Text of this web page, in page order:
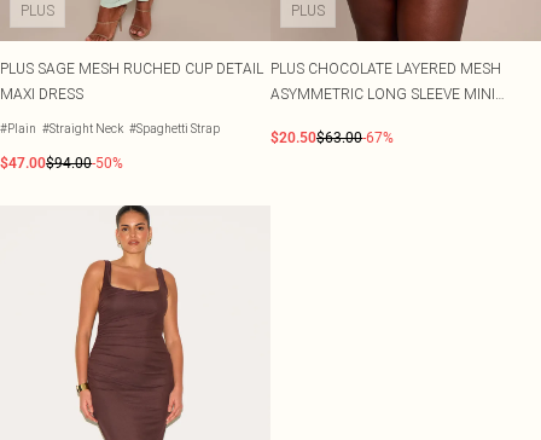
PLUS
PLUS SAGE MESH RUCHED CUP DETAIL
MAXI DRESS
#Plain #Straight Neck #Spaghetti Strap
$47.00$94.00-50%
PLUS
PLUS CHOCOLATE LAYERED MESH
ASYMMETRIC LONG SLEEVE MINI
$20.50$63.00-67%